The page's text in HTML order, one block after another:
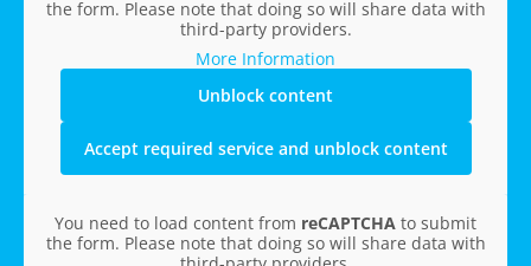
the form. Please note that doing so will share data with
third-party providers.
More Information
Unblock content
Accept required service and unblock content
You need to load content from reCAPTCHA to submit
the form. Please note that doing so will share data with